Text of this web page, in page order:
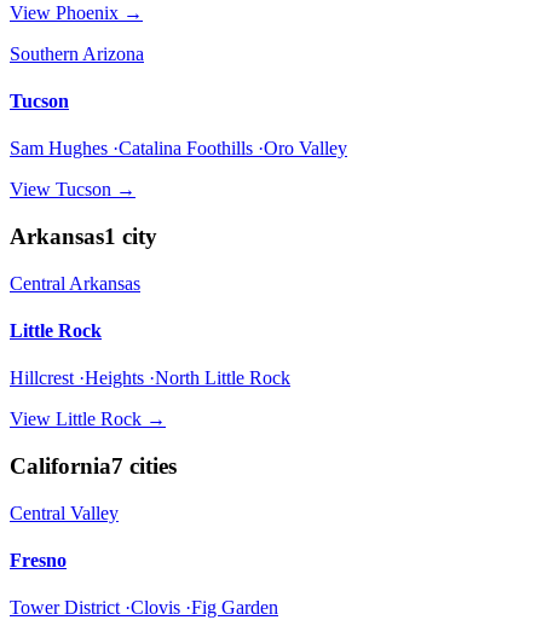
View Phoenix →
Southern Arizona
Tucson
Sam Hughes ·Catalina Foothills ·Oro Valley
View Tucson →
Arkansas1 city
Central Arkansas
Little Rock
Hillcrest ·Heights ·North Little Rock
View Little Rock →
California7 cities
Central Valley
Fresno
Tower District ·Clovis ·Fig Garden